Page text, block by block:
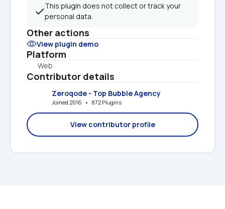
This plugin does not collect or track your
personal data.
Other actions
View plugin demo
Platform
Web
Contributor details
Zeroqode - Top Bubble Agency
Joined 2016   •   872 Plugins
View contributor profile